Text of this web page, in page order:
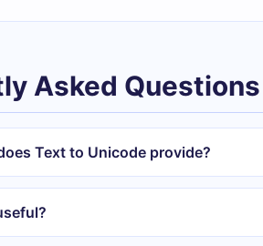
Asked Questions
Text to Unicode provide?